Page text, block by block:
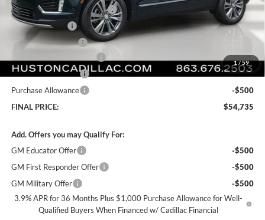
1/59
Pre Delivery Service Charge
+$899
Online Filing Fee
+$149
Private Agency Fee
-$5,277
Purchase Allowance
-$500
Purchase Allowance
-$500
FINAL PRICE:
$54,735
Add. Offers you may Qualify For:
GM Educator Offer
-$500
GM First Responder Offer
-$500
GM Military Offer
-$500
3.9% APR for 36 Months Plus $1,000 Purchase Allowance for Well-
Qualified Buyers When Financed w/ Cadillac Financial